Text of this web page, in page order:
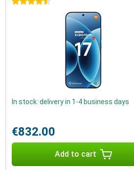
In stock: delivery in 1-4 business days
€832.00
Add to cart